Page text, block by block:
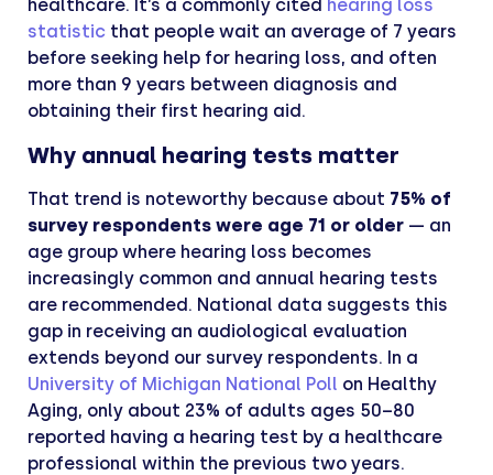
healthcare. It’s a commonly cited hearing loss
statistic that people wait an average of 7 years
before seeking help for hearing loss, and often
more than 9 years between diagnosis and
obtaining their first hearing aid.
Why annual hearing tests matter
That trend is noteworthy because about 75% of
survey respondents were age 71 or older — an
age group where hearing loss becomes
increasingly common and annual hearing tests
are recommended. National data suggests this
gap in receiving an audiological evaluation
extends beyond our survey respondents. In a
University of Michigan National Poll on Healthy
Aging, only about 23% of adults ages 50–80
reported having a hearing test by a healthcare
professional within the previous two years.